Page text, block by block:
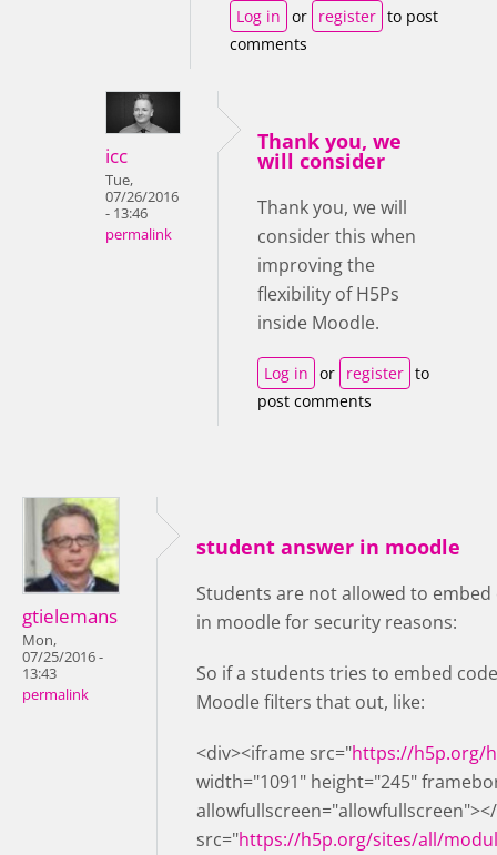
Log in or register to post
comments
icc
Tue,
07/26/2016
- 13:46
permalink
Thank you, we
will consider
Thank you, we will
consider this when
improving the
flexibility of H5Ps
inside Moodle.
Log in or register to
post comments
gtielemans
Mon,
07/25/2016 -
13:43
permalink
student answer in moodle
Students are not allowed to
in moodle for security reasons:
So if a students tries to embed
Moodle filters that out, like:
<div><iframe src="https://h5p.org/
width="1091" height="245"
src="https://h5p.org/sites/all/